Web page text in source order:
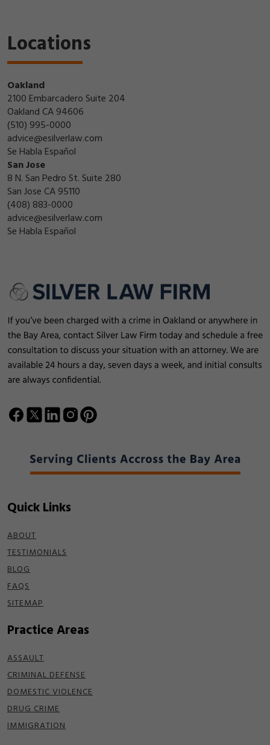
Locations
Oakland
2100 Embarcadero Suite 204
Oakland CA 94606
(510) 995-0000
advice@esilverlaw.com
Se Habla Español
San Jose
8 N. San Pedro St. Suite 280
San Jose CA 95110
(408) 883-0000
advice@esilverlaw.com
Se Habla Español
Quick Links
ABOUT
TESTIMONIALS
BLOG
FAQS
SITEMAP
Practice Areas
ASSAULT
CRIMINAL DEFENSE
DOMESTIC VIOLENCE
DRUG CRIME
IMMIGRATION